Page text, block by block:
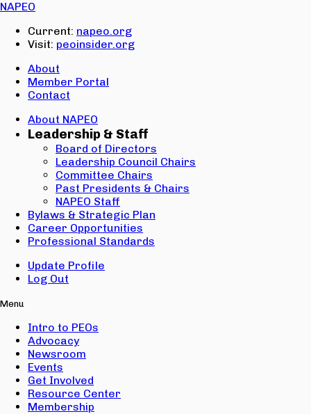
NAPEO
Current: napeo.org
Visit: peoinsider.org
About
Member Portal
Contact
About NAPEO
Leadership & Staff
Board of Directors
Leadership Council Chairs
Committee Chairs
Past Presidents & Chairs
NAPEO Staff
Bylaws & Strategic Plan
Career Opportunities
Professional Standards
Update Profile
Log Out
Menu
Intro to PEOs
Advocacy
Newsroom
Events
Get Involved
Resource Center
Membership